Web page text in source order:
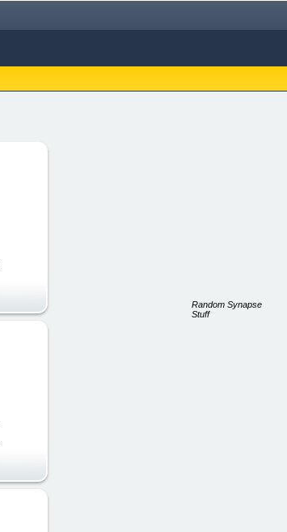
Random Synapse
Stuff